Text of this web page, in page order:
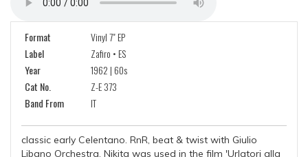
Format
Vinyl 7" EP
Label
Zafiro • ES
Year
1962 | 60s
Cat No.
Z-E 373
Band From
IT
classic early Celentano. RnR, beat & twist with Giulio
Libano Orchestra. Nikita was used in the film 'Urlatori alla